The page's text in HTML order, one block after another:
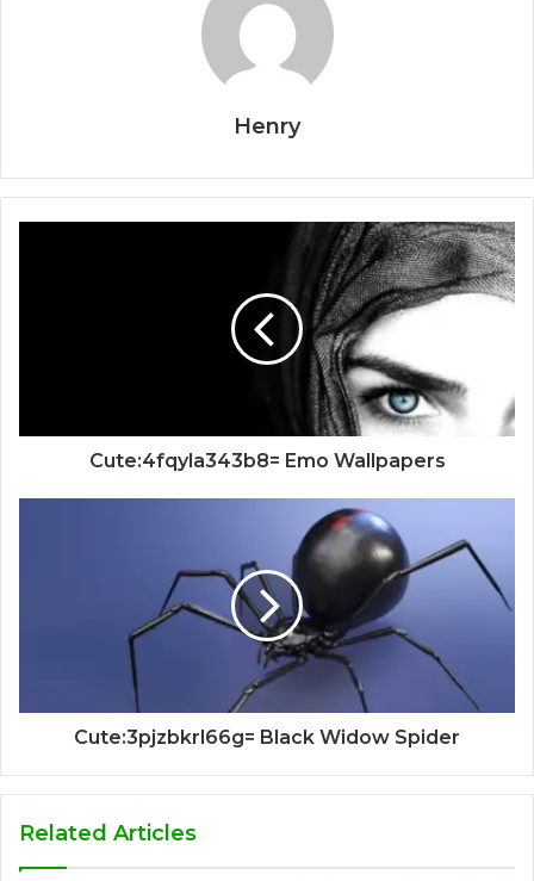
Henry
Cute:4fqyla343b8= Emo Wallpapers
Cute:3pjzbkrl66g= Black Widow Spider
Related Articles